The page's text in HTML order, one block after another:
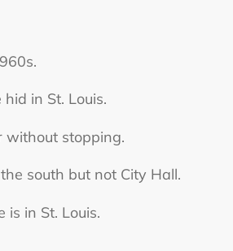
in St. Louis.
without stopping.
south but not City Hall.
in St. Louis.